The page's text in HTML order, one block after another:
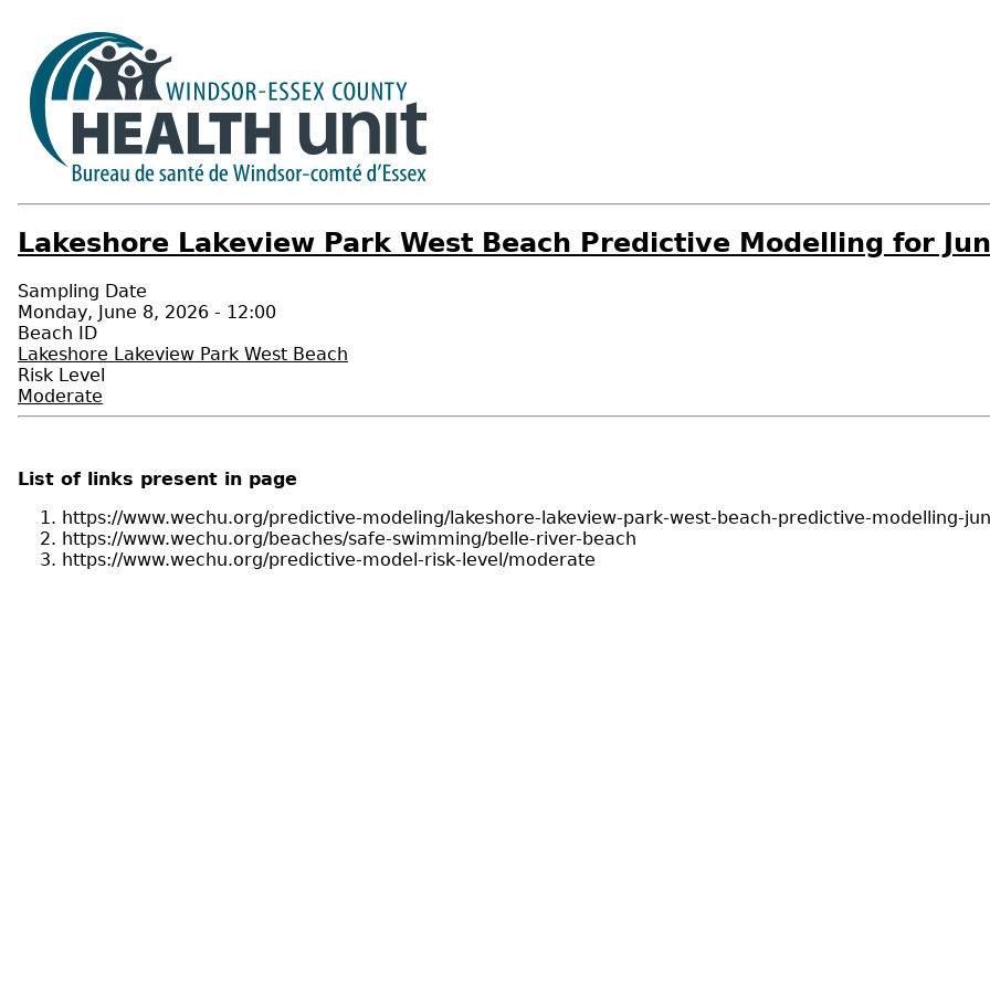
Lakeshore Lakeview Park West Beach Predictive Modelling for
Sampling Date
Monday, June 8, 2026 - 12:00
Beach ID
Lakeshore Lakeview Park West Beach
Risk Level
Moderate
List of links present in page
https://www.wechu.org/predictive-modeling/lakeshore-lakeview-park-west-beach-predictive-modelling-
https://www.wechu.org/beaches/safe-swimming/belle-river-beach
https://www.wechu.org/predictive-model-risk-level/moderate